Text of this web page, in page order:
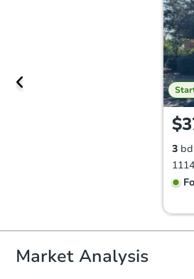
3 bd
Market Analysis